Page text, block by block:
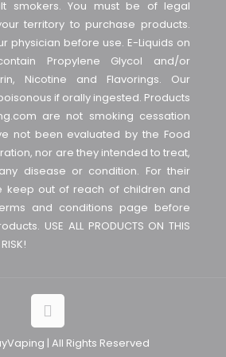
smokers. You must be of legal
territory to purchase products.
physician before use. E-Liquids on
Propylene Glycol and/or
Nicotine and Flavorings. Our
if orally ingested. Products
are not smoking cessation
not been evaluated by the Food
nor are they intended to treat,
disease or condition. For their
keep out of reach of children and
and conditions page before
USE ALL PRODUCTS ON THIS
| All Rights Reserved